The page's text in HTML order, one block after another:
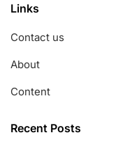
Links
Contact us
About
Content
Recent Posts